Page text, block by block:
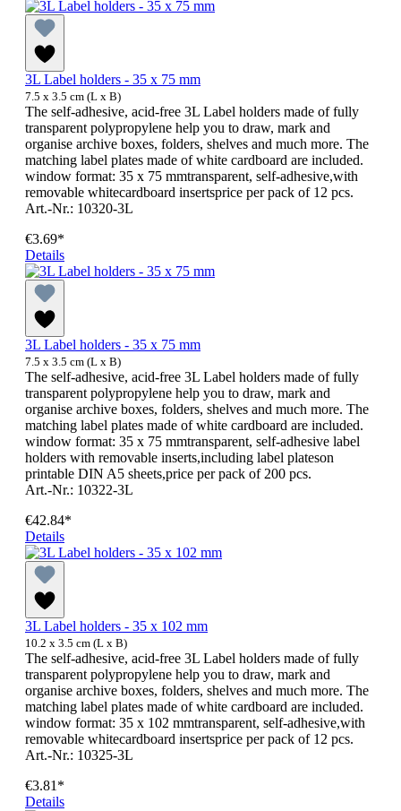
3L Label holders - 35 x 75 mm
7.5 x 3.5 cm (L x B)
The self-adhesive, acid-free 3L Label holders made of fully
transparent polypropylene help you to draw, mark and
organise archive boxes, folders, shelves and much more. The
matching label plates made of white cardboard are included.
window format: 35 x 75 mmtransparent, self-adhesive,with
removable whitecardboard insertsprice per pack of 12 pcs.
Art.-Nr.: 10320-3L
€3.69*
Details
3L Label holders - 35 x 75 mm
7.5 x 3.5 cm (L x B)
The self-adhesive, acid-free 3L Label holders made of fully
transparent polypropylene help you to draw, mark and
organise archive boxes, folders, shelves and much more. The
matching label plates made of white cardboard are included.
window format: 35 x 75 mmtransparent, self-adhesive label
holders with removable inserts,including label plateson
printable DIN A5 sheets,price per pack of 200 pcs.
Art.-Nr.: 10322-3L
€42.84*
Details
3L Label holders - 35 x 102 mm
10.2 x 3.5 cm (L x B)
The self-adhesive, acid-free 3L Label holders made of fully
transparent polypropylene help you to draw, mark and
organise archive boxes, folders, shelves and much more. The
matching label plates made of white cardboard are included.
window format: 35 x 102 mmtransparent, self-adhesive,with
removable whitecardboard insertsprice per pack of 12 pcs.
Art.-Nr.: 10325-3L
€3.81*
Details